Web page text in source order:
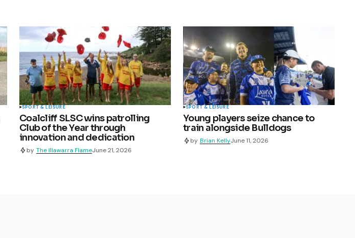
SPORT & LEISURE
Coalcliff SLSC wins patrolling
Club of the Year through
innovation and dedication
by The Illawarra FlameJune 21, 2026
SPORT & LEISURE
Young players seize chance to
train alongside Bulldogs
by Brian KellyJune 11, 2026